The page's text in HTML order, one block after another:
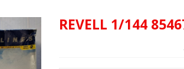
REVELL 1/144